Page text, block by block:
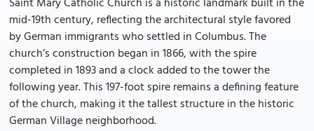
mid-19th century, reflecting the architectural style favored
by German immigrants who settled in Columbus. The
church’s construction began in 1866, with the spire
completed in 1893 and a clock added to the tower the
following year. This 197-foot spire remains a defining feature
of the church, making it the tallest structure in the historic
German Village neighborhood.